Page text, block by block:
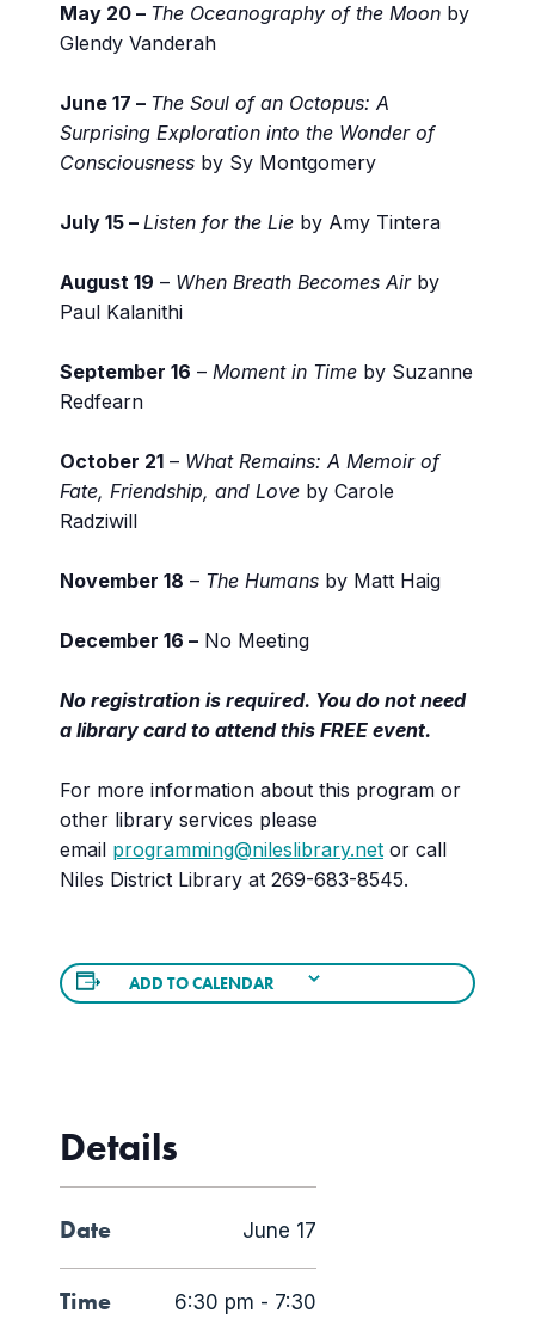
May 20 – The Oceanography of the Moon by
Glendy Vanderah
June 17 – The Soul of an Octopus: A
Surprising Exploration into the Wonder of
Consciousness by Sy Montgomery
July 15 – Listen for the Lie by Amy Tintera
August 19 – When Breath Becomes Air by
Paul Kalanithi
September 16 – Moment in Time by Suzanne
Redfearn
October 21 – What Remains: A Memoir of
Fate, Friendship, and Love by Carole
Radziwill
November 18 – The Humans by Matt Haig
December 16 – No Meeting
No registration is required. You do not need
a library card to attend this FREE event.
For more information about this program or
other library services please
email programming@nileslibrary.net or call
Niles District Library at 269-683-8545.
ADD TO CALENDAR
Details
Date June 17
Time 6:30 pm - 7:30